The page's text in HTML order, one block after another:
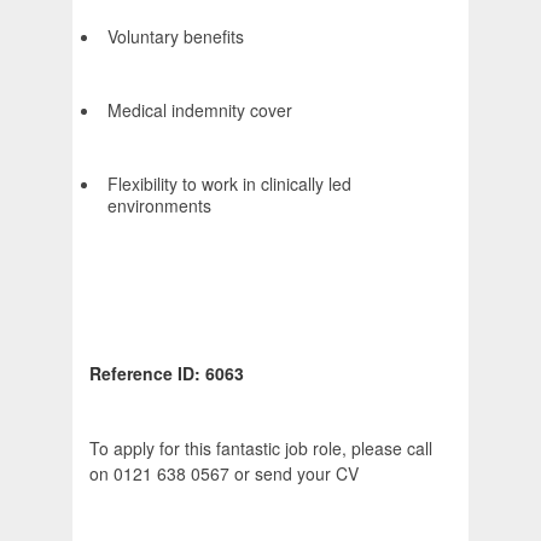
Voluntary benefits
Medical indemnity cover
Flexibility to work in clinically led
environments
Reference ID: 6063
To apply for this fantastic job role, please call
on 0121 638 0567 or send your CV